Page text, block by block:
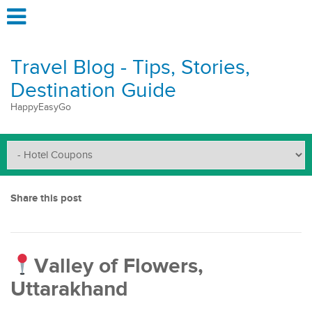
Travel Blog - Tips, Stories,
Destination Guide
HappyEasyGo
Share this post
Valley of Flowers,
Uttarakhand